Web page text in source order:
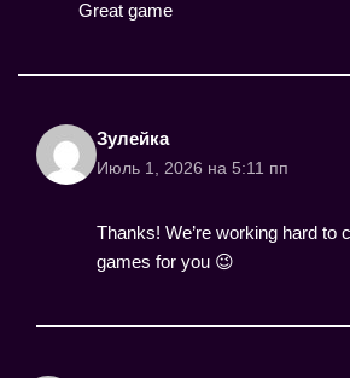
Great game
Зулейка
Июль 1, 2026 на 5:11 пп
Thanks! We’re working hard to
games for you 😉